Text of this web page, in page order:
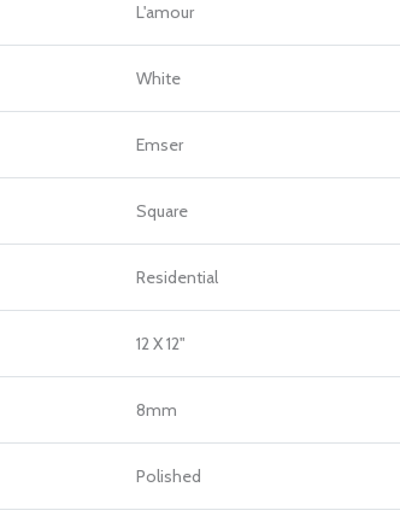
L'amour
White
Emser
Square
Residential
12 X 12"
8mm
Polished